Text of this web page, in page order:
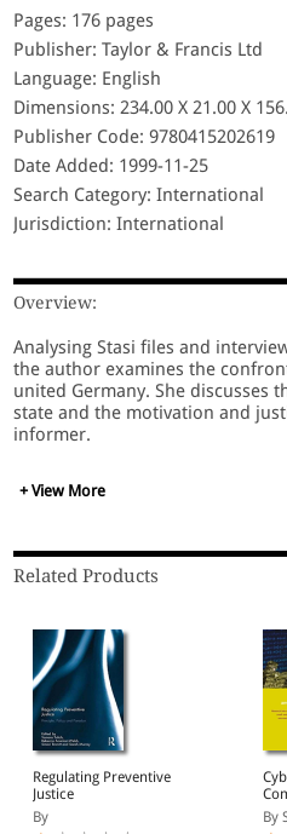
Pages: 176 pages
Publisher: Taylor & Francis Ltd
Language: English
Dimensions: 234.00 X 21.00 X
Publisher Code: 9780415202619
Date Added: 1999-11-25
Search Category: International
Jurisdiction: International
Overview:
Analysing Stasi files and
the author examines the
united Germany. She discusses
state and the motivation and
informer.
+ View More
Related Products
Regulating Preventive
Justice
By
By